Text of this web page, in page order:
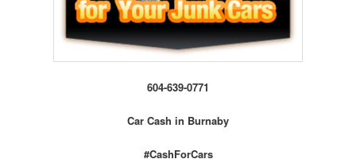
604-639-0771
Car Cash in Burnaby
#CashForCars